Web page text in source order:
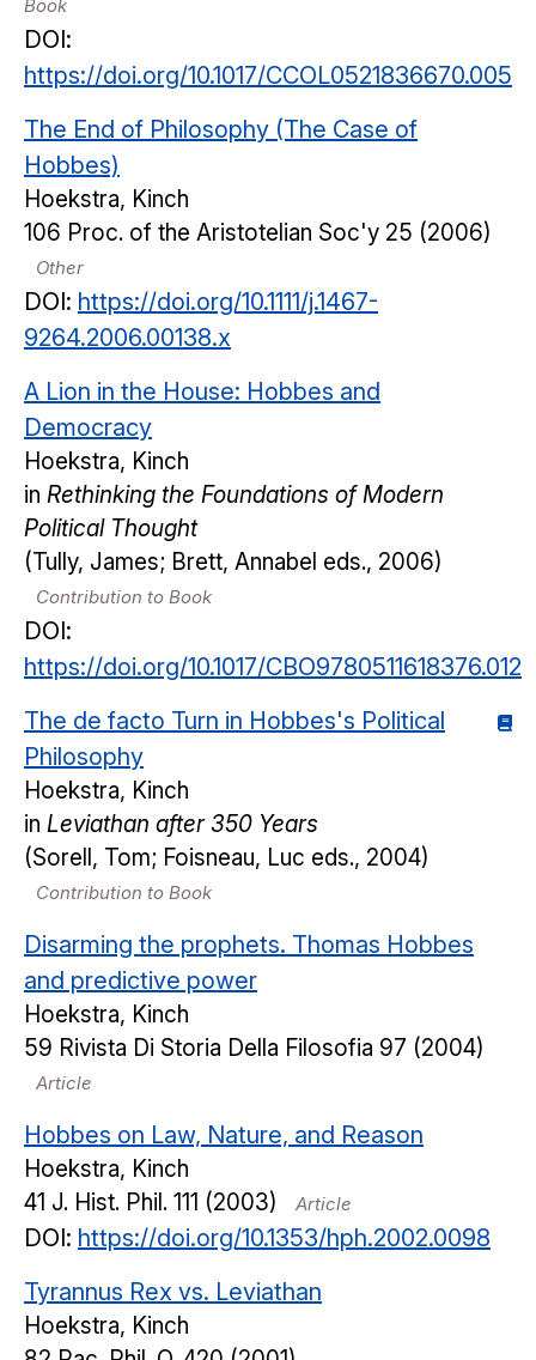
Book
DOI:
https://doi.org/10.1017/CCOL0521836670.005
The End of Philosophy (The Case of
Hobbes)
Hoekstra, Kinch
106 Proc. of the Aristotelian Soc'y 25 (2006)
Other
DOI: https://doi.org/10.1111/j.1467-
9264.2006.00138.x
A Lion in the House: Hobbes and
Democracy
Hoekstra, Kinch
in Rethinking the Foundations of Modern
Political Thought
(Tully, James; Brett, Annabel eds., 2006)
Contribution to Book
DOI:
https://doi.org/10.1017/CBO9780511618376.012
The de facto Turn in Hobbes's Political
Philosophy
Hoekstra, Kinch
in Leviathan after 350 Years
(Sorell, Tom; Foisneau, Luc eds., 2004)
Contribution to Book
Disarming the prophets. Thomas Hobbes
and predictive power
Hoekstra, Kinch
59 Rivista Di Storia Della Filosofia 97 (2004)
Article
Hobbes on Law, Nature, and Reason
Hoekstra, Kinch
41 J. Hist. Phil. 111 (2003) Article
DOI: https://doi.org/10.1353/hph.2002.0098
Tyrannus Rex vs. Leviathan
Hoekstra, Kinch